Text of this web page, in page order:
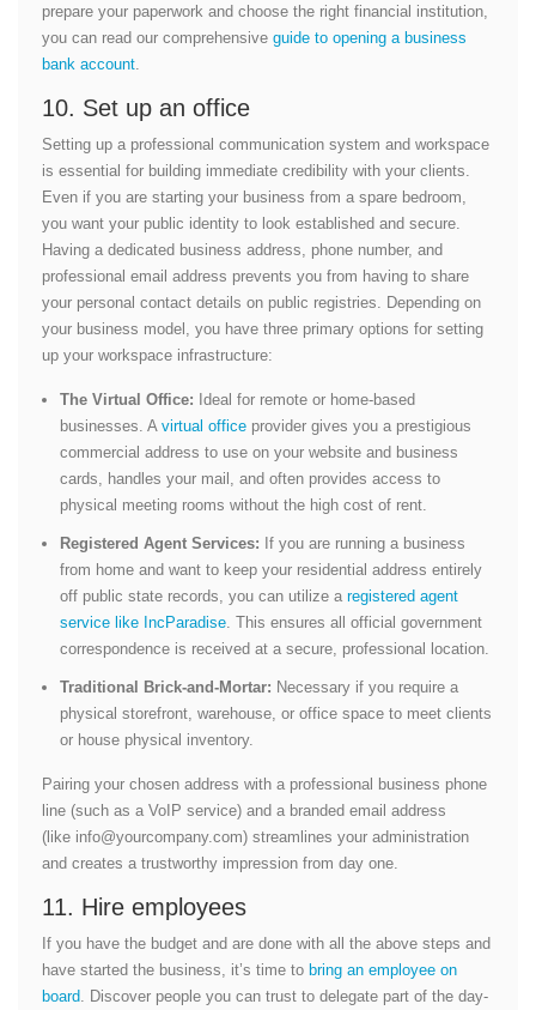
prepare your paperwork and choose the right financial institution,
you can read our comprehensive guide to opening a business
bank account
10. Set up an office
Setting up a professional communication system and workspace
is essential for building immediate credibility with your clients.
Even if you are starting your business from a spare bedroom,
you want your public identity to look established and secure.
Having a dedicated business address, phone number, and
professional email address prevents you from having to share
your personal contact details on public registries. Depending on
your business model, you have three primary options for setting
up your workspace infrastructure:
The Virtual Office: Ideal for remote or home-based
businesses. A virtual office provider gives you a prestigious
commercial address to use on your website and business
cards, handles your mail, and often provides access to
physical meeting rooms without the high cost of rent.
Registered Agent Services: If you are running a business
from home and want to keep your residential address entirely
off public state records, you can utilize a registered agent
service like IncParadise . This ensures all official government
correspondence is received at a secure, professional location.
Traditional Brick-and-Mortar: Necessary if you require a
physical storefront, warehouse, or office space to meet clients
or house physical inventory.
Pairing your chosen address with a professional business phone
line (such as a VoIP service) and a branded email address
(like info@yourcompany.com) streamlines your administration
and creates a trustworthy impression from day one.
11. Hire employees
If you have the budget and are done with all the above steps and
have started the business, it’s time to bring an employee on
board . Discover people you can trust to delegate part of the day-